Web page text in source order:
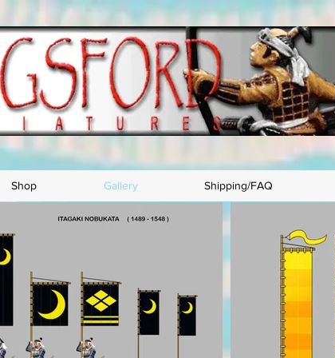
Shop Gallery Shipping/FAQ